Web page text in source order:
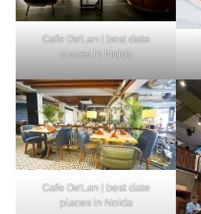
Cafe De’Lan | best date
places in Noida
Cafe De’Lan | best date
places in Noida